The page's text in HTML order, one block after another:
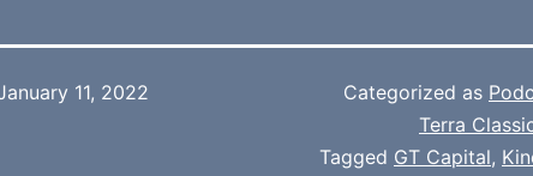
11, 2022 Categorized as
Terra
Tagged GT Capital,